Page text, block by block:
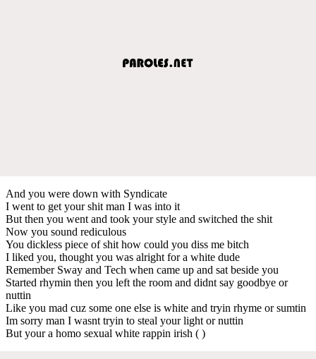
And you were down with Syndicate
I went to get your shit man I was into it
But then you went and took your style and switched the shit
Now you sound rediculous
You dickless piece of shit how could you diss me bitch
I liked you, thought you was alright for a white dude
Remember Sway and Tech when came up and sat beside you
Started rhymin then you left the room and didnt say goodbye or
nuttin
Like you mad cuz some one else is white and tryin rhyme or sumtin
Im sorry man I wasnt tryin to steal your light or nuttin
But your a homo sexual white rappin irish ( )